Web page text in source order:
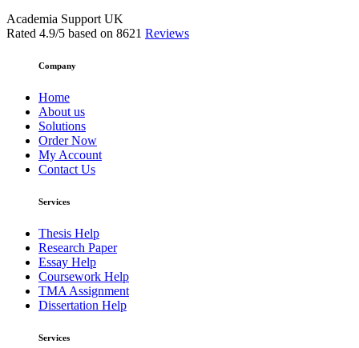
Academia Support UK
Rated 4.9/5 based on 8621 Reviews
Company
Home
About us
Solutions
Order Now
My Account
Contact Us
Services
Thesis Help
Research Paper
Essay Help
Coursework Help
TMA Assignment
Dissertation Help
Services